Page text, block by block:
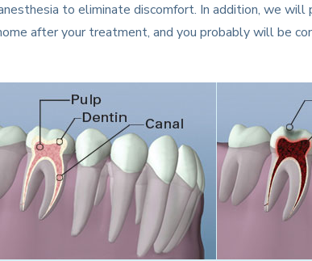
to eliminate discomfort. In addition, we will
after your treatment, and you probably will be